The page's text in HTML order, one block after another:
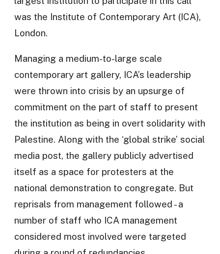
was the Institute of Contemporary Art (ICA),
London.
Managing a medium-to-large scale
contemporary art gallery, ICA’s leadership
were thrown into crisis by an upsurge of
commitment on the part of staff to present
the institution as being in overt solidarity with
Palestine. Along with the ‘global strike’ social
media post, the gallery publicly advertised
itself as a space for protesters at the
national demonstration to congregate. But
reprisals from management followed - a
number of staff who ICA management
considered most involved were targeted